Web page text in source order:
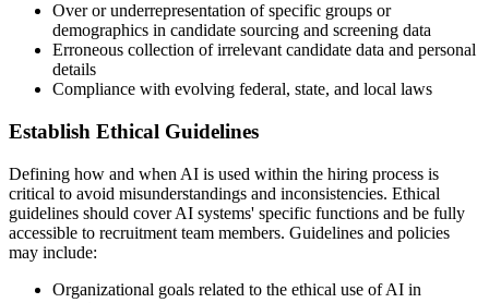
Over or underrepresentation of specific groups or
demographics in candidate sourcing and screening data
Erroneous collection of irrelevant candidate data and personal
details
Compliance with evolving federal, state, and local laws
Establish Ethical Guidelines
Defining how and when AI is used within the hiring process is
critical to avoid misunderstandings and inconsistencies. Ethical
guidelines should cover AI systems' specific functions and be fully
accessible to recruitment team members. Guidelines and policies
may include:
Organizational goals related to the ethical use of AI in